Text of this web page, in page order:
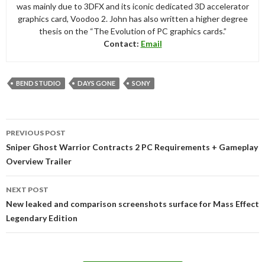
was mainly due to 3DFX and its iconic dedicated 3D accelerator
graphics card, Voodoo 2. John has also written a higher degree
thesis on the “The Evolution of PC graphics cards.”
Contact: Email
BEND STUDIO DAYS GONE SONY
navigation
PREVIOUS POST
Sniper Ghost Warrior Contracts 2 PC Requirements + Gameplay
Overview Trailer
NEXT POST
New leaked and comparison screenshots surface for Mass Effect
Legendary Edition